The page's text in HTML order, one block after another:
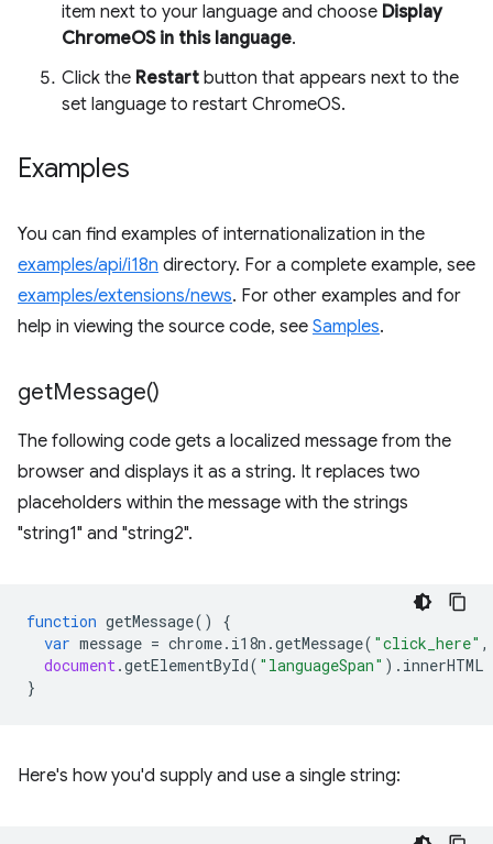
item next to your language and choose Display
ChromeOS in this language.
Click the Restart button that appears next to the
set language to restart ChromeOS.
Examples
You can find examples of internationalization in the
examples/api/i18n directory. For a complete example, see
examples/extensions/news. For other examples and for
help in viewing the source code, see Samples.
getMessage()
The following code gets a localized message from the
browser and displays it as a string. It replaces two
placeholders within the message with the strings
"string1" and "string2".
function getMessage()
{
var message = chrome. i18n .getMessage( "click_here" ,
document.getElementById( "languageSpan" ). innerHTML
}
Here's how you'd supply and use a single string: